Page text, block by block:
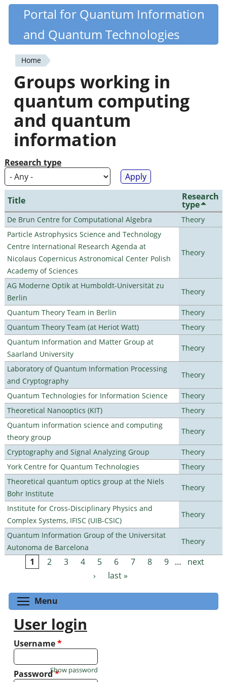
Skip
content
Quantiki
Portal for Quantum Information
and Quantum Technologies
You
are
here
Home
Groups working in
quantum computing
and quantum
information
Research type
Title Research
type
De Brun Centre for Computational Algebra
Theory
Particle Astrophysics Science and Technology
Centre International Research Agenda at
Nicolaus Copernicus Astronomical Center Polish
Academy of Sciences
Theory
AG Moderne Optik at Humboldt-Universität zu
Berlin
Theory
Quantum Theory Team in Berlin
Theory
Quantum Theory Team (at Heriot Watt)
Theory
Quantum Information and Matter Group at
Saarland University
Theory
Laboratory of Quantum Information Processing
and Cryptography
Theory
Quantum Technologies for Information Science
Theory
Theoretical Nanooptics (KIT)
Theory
Quantum information science and computing
theory group
Theory
Cryptography and Signal Analyzing Group
Theory
York Centre for Quantum Technologies
Theory
Theoretical quantum optics group at the Niels
Bohr Institute
Theory
Institute for Cross-Disciplinary Physics and
Complex Systems, IFISC (UIB-CSIC)
Theory
Quantum Information Group of the Universitat
Autonoma de Barcelona
Theory
Pages
1 2 3 4 5 6 7 8 9 …
next
›
last »
Menu
User login
Username*
Password*
Show password